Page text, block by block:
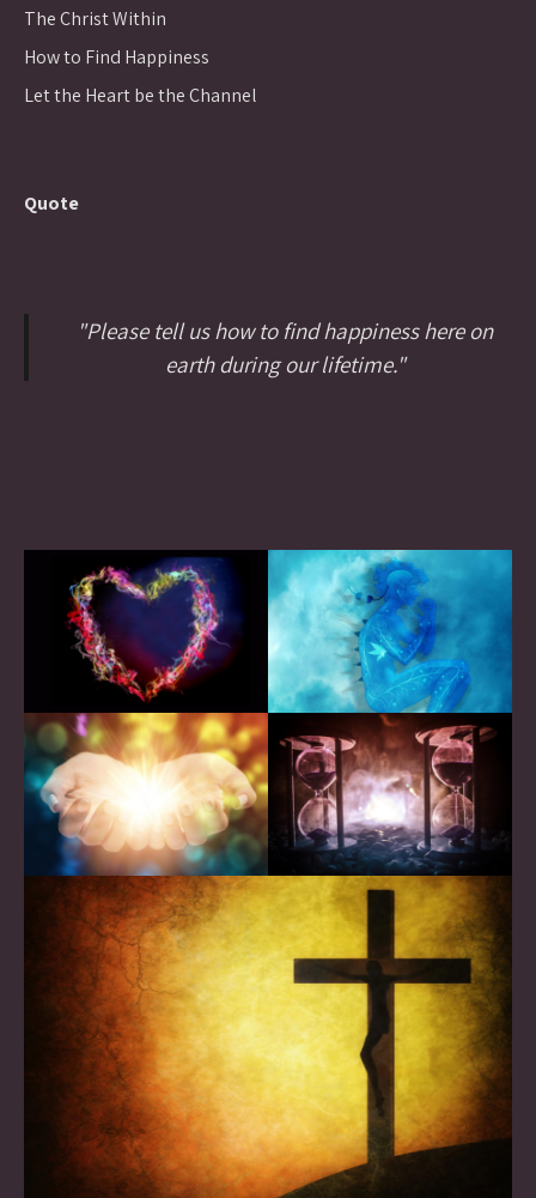
The Christ Within
How to Find Happiness
Let the Heart be the Channel
Quote
"Please tell us how to find happiness here on
earth during our lifetime."